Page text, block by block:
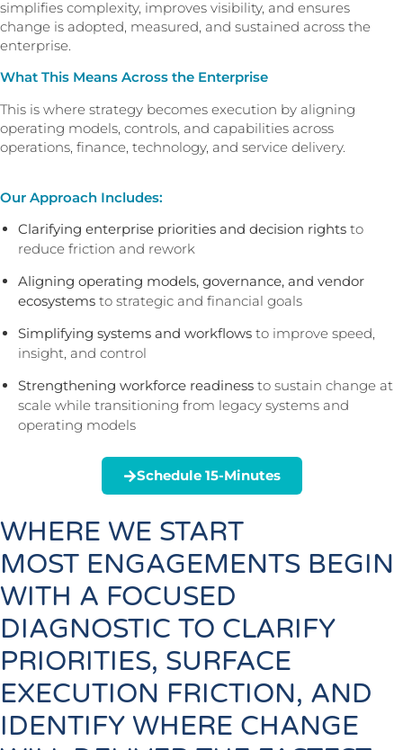
simplifies complexity, improves visibility, and ensures
change is adopted, measured, and sustained across the
enterprise.
What This Means Across the Enterprise
This is where strategy becomes execution by aligning
operating models, controls, and capabilities across
operations, finance, technology, and service delivery.
Our Approach Includes:
Clarifying enterprise priorities and decision rights to
reduce friction and rework
Aligning operating models, governance, and vendor
ecosystems to strategic and financial goals
Simplifying systems and workflows to improve speed,
insight, and control
Strengthening workforce readiness to sustain change at
scale while transitioning from legacy systems and
operating models
Schedule 15-Minutes
WHERE WE START
MOST ENGAGEMENTS BEGIN
WITH A FOCUSED
DIAGNOSTIC TO CLARIFY
PRIORITIES, SURFACE
EXECUTION FRICTION, AND
IDENTIFY WHERE CHANGE